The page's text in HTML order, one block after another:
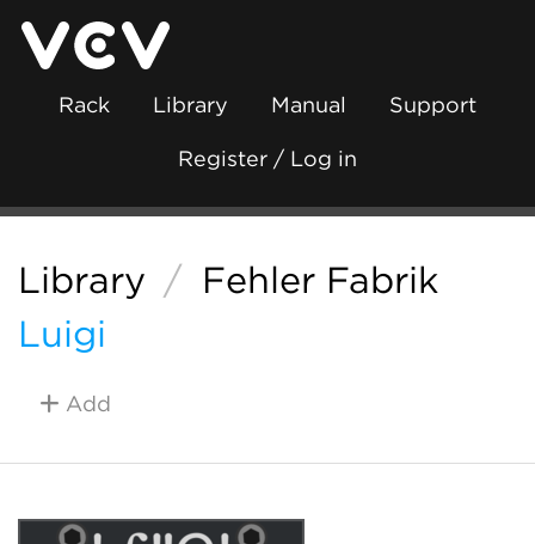
Rack Library Manual Support
Register / Log in
Library / Fehler Fabrik
Luigi
Add